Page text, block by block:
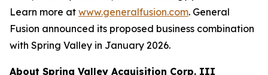
Learn more at www.generalfusion.com. General
Fusion announced its proposed business combination
with Spring Valley in January 2026.
About Spring Valley Acquisition Corp. III